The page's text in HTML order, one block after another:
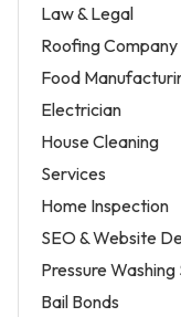
Law & Legal
Roofing Company
Food
Electrician
House Cleaning
Services
Home Inspection
SEO & Website
Pressure
Bail Bonds